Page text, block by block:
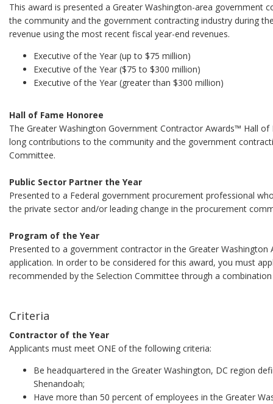
This award is presented a Greater Washington-area
the community and the government contracting industry during
revenue using the most recent fiscal year-end revenues.
Executive of the Year (up to $75 million)
Executive of the Year ($75 to $300 million)
Executive of the Year (greater than $300 million)
Hall of Fame Honoree
The Greater Washington Government Contractor Awards™ Hall
long contributions to the community and the government
Committee.
Public Sector Partner the Year
Presented to a Federal government procurement professional
the private sector and/or leading change in the procurement
Program of the Year
Presented to a government contractor in the Greater
application. In order to be considered for this award, you must
recommended by the Selection Committee through a
Criteria
Contractor of the Year
Applicants must meet ONE of the following criteria:
Be headquartered in the Greater Washington, DC region
Shenandoah;
Have more than 50 percent of employees in the Greater